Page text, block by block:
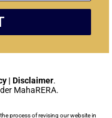
| Disclaimer.
MahaRERA.
process of revising our website in